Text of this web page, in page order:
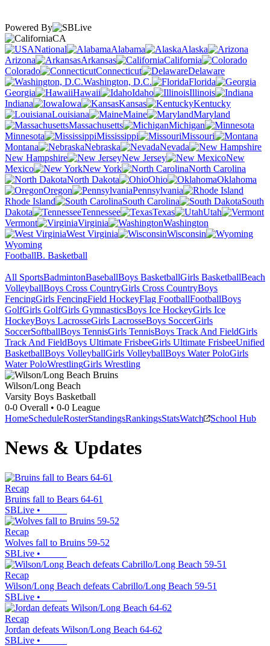
Powered By
CA
National
Alabama
Alaska
Arizona
Arkansas
California
Colorado
Connecticut
Delaware
Washington, D.C.
Florida
Georgia
Hawaii Idaho
Illinois
Indiana
Iowa Kansas
Kentucky
Louisiana
Maine
Maryland
Massachusetts
Michigan
Minnesota
Mississippi
Missouri
Montana
Nebraska
Nevada
New Hampshire
New Jersey
New
Mexico
New York
North Carolina
North Dakota
Ohio
Oklahoma
Oregon
Pennsylvania
Rhode Island
South Carolina
South
Dakota
Tennessee Texas
Utah
Vermont
Virginia
Washington
West Virginia
Wisconsin
Wyoming
FootballB. Basketball
All SportsBadmintonBaseballBoys BasketballGirls BasketballBeach
VolleyballBoys Cross CountryGirls Cross CountryBoys
FencingGirls FencingField HockeyFlag FootballFootballBoys
GolfGirls GolfGirls GymnasticsBoys Ice HockeyGirls Ice
HockeyBoys LacrosseGirls LacrosseBoys SoccerGirls
SoccerSoftballBoys TennisGirls TennisBoys Track And FieldGirls
Track And FieldBoys Ultimate FrisbeeGirls Ultimate FrisbeeUnified
BasketballBoys VolleyballGirls VolleyballBoys Water PoloGirls
Water PoloWrestlingGirls Wrestling
Wilson/Long Beach
Varsity Boys Basketball
0-0 Overall • 0-0 League
HomeScheduleRosterStandingsRankingsStatsWatch School Hub
News & Updates
Recap
Bruins fall to Bears 64-61
SBLive •
Recap
Wolves fall to Bruins 59-52
SBLive •
Recap
Wilson/Long Beach defeats Cabrillo/Long Beach 59-51
SBLive •
Recap
Jordan defeats Wilson/Long Beach 64-62
SBLive •